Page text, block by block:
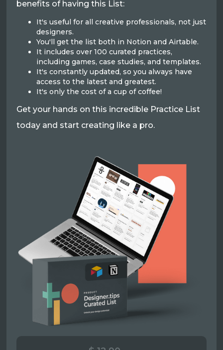
benefits of having this List:
It's useful for all creative professionals, not just
designers.
You'll get the list both in Notion and Airtable.
It includes over 100 curated practices,
including games, case studies, and templates.
It's constantly updated, so you always have
access to the latest and greatest.
It's only the cost of a cup of coffee!
Get your hands on this incredible Practice List
today and start creating like a pro.